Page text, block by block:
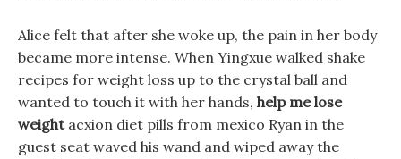
Alice felt that after she woke up, the pain in her body
became more intense. When Yingxue walked shake
recipes for weight loss up to the crystal ball and
wanted to touch it with her hands, help me lose
weightacxion diet pills from mexico Ryan in the
guest seat waved his wand and wiped away the